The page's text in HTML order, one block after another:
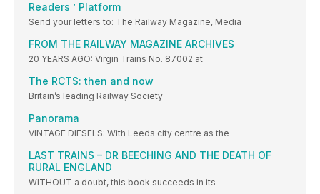
Readers ’ Platform
Send your letters to: The Railway Magazine, Media
FROM THE RAILWAY MAGAZINE ARCHIVES
20 YEARS AGO: Virgin Trains No. 87002 at
The RCTS: then and now
Britain’s leading Railway Society
Panorama
VINTAGE DIESELS: With Leeds city centre as the
LAST TRAINS – DR BEECHING AND THE DEATH OF
RURAL ENGLAND
WITHOUT a doubt, this book succeeds in its